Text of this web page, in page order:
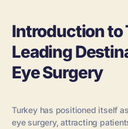
Introduction to
Leading
Eye Surgery
Turkey has positioned itself
eye surgery, attracting